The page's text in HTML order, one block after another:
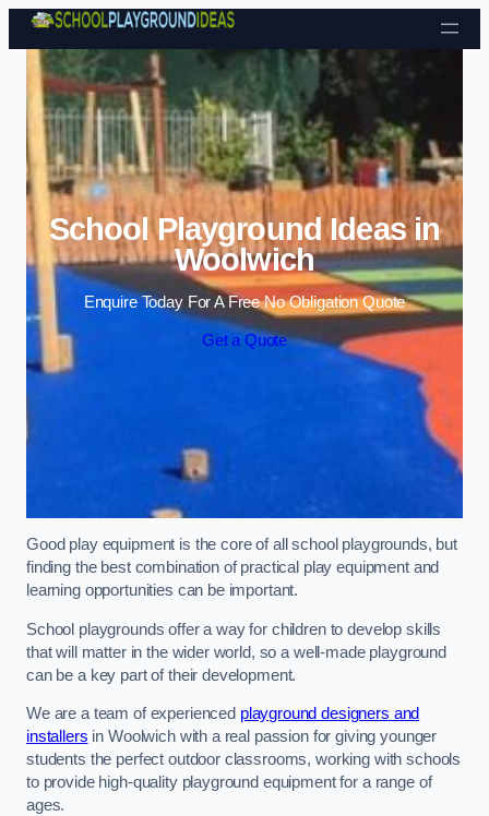
Skip to content
School Playground Ideas in
Woolwich
Enquire Today For A Free No Obligation Quote
Get a Quote
Good play equipment is the core of all school playgrounds, but
finding the best combination of practical play equipment and
learning opportunities can be important.
School playgrounds offer a way for children to develop skills
that will matter in the wider world, so a well-made playground
can be a key part of their development.
We are a team of experienced playground designers and
installers in Woolwich with a real passion for giving younger
students the perfect outdoor classrooms, working with schools
to provide high-quality playground equipment for a range of
ages.